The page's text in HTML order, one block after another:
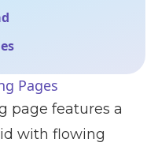
Pages
page features a
with flowing